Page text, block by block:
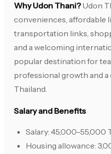
Why Udon Thani?Udon
conveniences, affordable
transportation links,
and a welcoming
popular destination for
professional growth and
Thailand.
Salary and Benefits
Salary: 45,000–55,000
Housing allowance: